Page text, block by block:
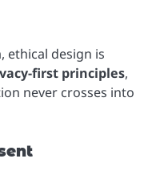
ethical design is
first principles,
never crosses into